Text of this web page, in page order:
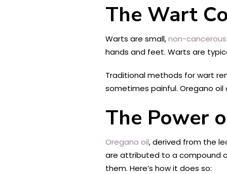
The Wart
Warts are small,non-
hands and feet. Warts are
Traditional methods for wart
sometimes painful. Oregano
The Power
Oregano oil, derived from the
are attributed to a compound
them. Here’s how it does so: